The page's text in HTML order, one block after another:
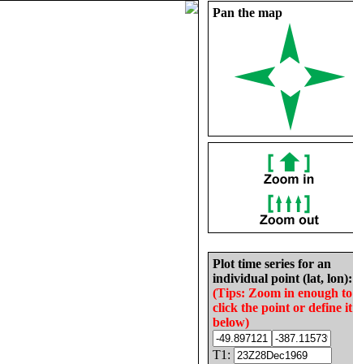
Pan the map
Plot time series for an
individual point (lat, lon):
(Tips: Zoom in enough to
click the point or define it
below)
T1: